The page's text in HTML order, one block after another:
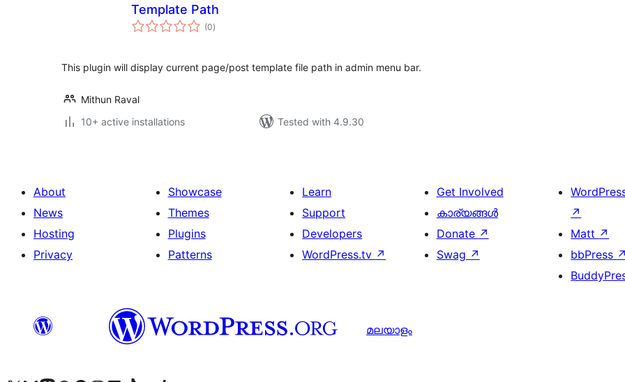
Template Path
(0total
ratings
)
This plugin will display current page/post template file path in admin menu bar.
Mithun Raval
10+ active installations
Tested with 4.9.30
About
News
Hosting
Privacy
Showcase
Themes
Plugins
Patterns
Learn
Support
Developers
WordPress.tv ↗
Get Involved
കാര്യങ്ങള്‍
Donate ↗
Swag ↗
↗
Matt ↗
bbPress ↗
മലയാളം